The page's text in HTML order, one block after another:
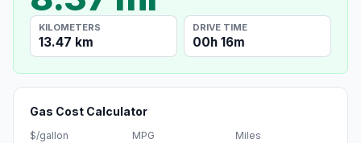
KILOMETERS
13.47 km
DRIVE TIME
00h 16m
Gas Cost Calculator
$/gallon MPG Miles